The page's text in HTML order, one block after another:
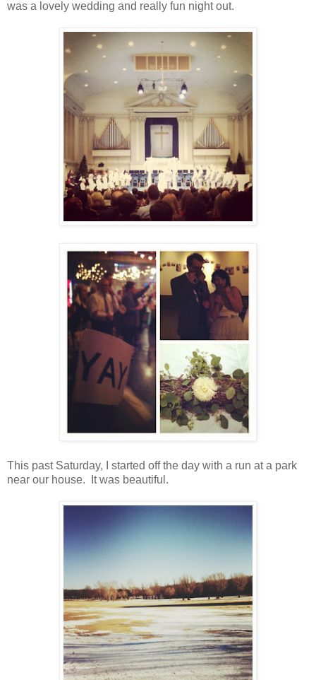
was a lovely wedding and really fun night out.
This past Saturday, I started off the day with a run at a park
near our house. It was beautiful.